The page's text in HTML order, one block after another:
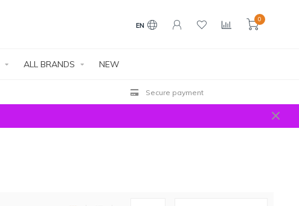
EN
0
ALL BRANDS NEW
Free shipping above € 100 EU | €400 World